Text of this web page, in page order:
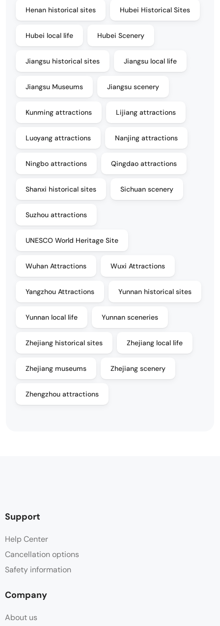
Henan historical sites Hubei Historical Sites
Hubei local life Hubei Scenery
Jiangsu historical sites Jiangsu local life
Jiangsu Museums Jiangsu scenery
Kunming attractions Lijiang attractions
Luoyang attractions Nanjing attractions
Ningbo attractions Qingdao attractions
Shanxi historical sites Sichuan scenery
Suzhou attractions
UNESCO World Heritage Site
Wuhan Attractions Wuxi Attractions
Yangzhou Attractions Yunnan historical sites
Yunnan local life Yunnan sceneries
Zhejiang historical sites Zhejiang local life
Zhejiang museums Zhejiang scenery
Zhengzhou attractions
Support
Help Center
Cancellation options
Safety information
Company
About us